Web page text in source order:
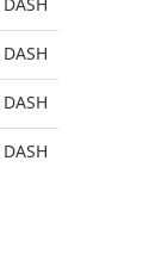
DASH
DASH
DASH